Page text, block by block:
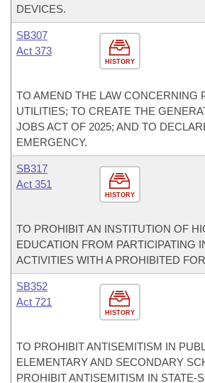
DEVICES.
HISTORY
SB307
Act 373
TO AMEND THE LAW CONCERNING
UTILITIES; TO CREATE THE
JOBS ACT OF 2025; AND TO
EMERGENCY.
HISTORY
SB317
Act 351
TO PROHIBIT AN INSTITUTION OF
EDUCATION FROM PARTICIPATING
ACTIVITIES WITH A PROHIBITED
HISTORY
SB352
Act 721
TO PROHIBIT ANTISEMITISM IN
ELEMENTARY AND SECONDARY
PROHIBIT ANTISEMITISM IN STATE-